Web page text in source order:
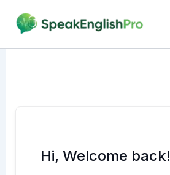
content
Hi, Welcome back!